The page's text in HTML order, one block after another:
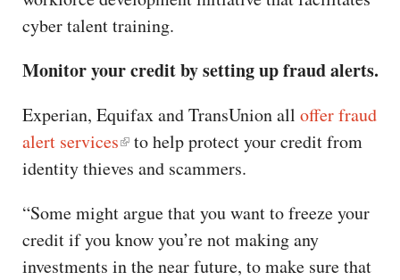
cyber talent training.
Monitor your credit by setting up fraud alerts.
Experian, Equifax and TransUnion all offer fraud
alert services
to help protect your credit from
identity thieves and scammers.
“Some might argue that you want to freeze your
credit if you know you’re not making any
investments in the near future, to make sure that